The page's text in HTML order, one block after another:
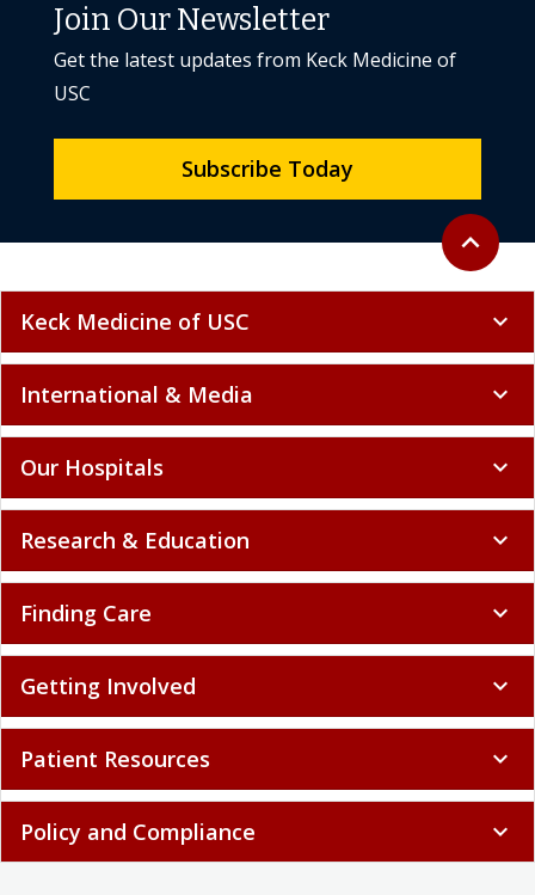
Back to
expand_less
Join Our Newsletter
Get the latest updates from Keck Medicine of
USC
Subscribe Today
Keck Medicine of USC expand_more
International & Media expand_more
Our Hospitals expand_more
Research & Education expand_more
Finding Care expand_more
Getting Involved expand_more
Patient Resources expand_more
Policy and Compliance expand_more